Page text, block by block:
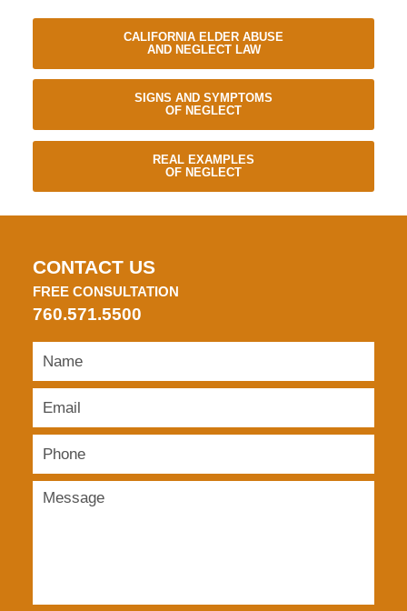
CALIFORNIA ELDER ABUSE
AND NEGLECT LAW
SIGNS AND SYMPTOMS
OF NEGLECT
REAL EXAMPLES
OF NEGLECT
CONTACT US
FREE CONSULTATION
760.571.5500